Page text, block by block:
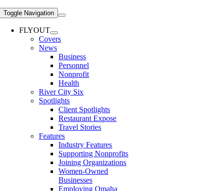
Toggle Navigation
FLYOUT
Covers
News
Business
Personnel
Nonprofit
Health
River City Six
Spotlights
Client Spotlights
Restaurant Expose
Travel Stories
Features
Industry Features
Supporting Nonprofits
Joining Organizations
Women-Owned
Businesses
Employing Omaha